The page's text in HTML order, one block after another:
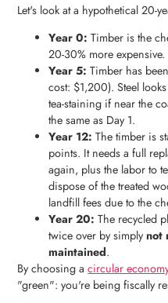
Let's look at a hypothetical 20-
Year 0: Timber is the
20-30% more expensive.
Year 5: Timber has
cost: $1,200). Steel
tea-staining if near the
the same as Day 1.
Year 12: The timber is
points. It needs a full
again, plus the labor to
dispose of the treated
landfill fees due to the
Year 20: The recycled
twice over by simplynot
maintained.
By choosing acircular
"green": you're being fiscally